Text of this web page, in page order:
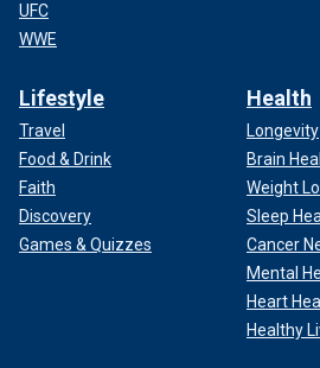
UFC
WWE
Lifestyle
Travel
Food & Drink
Faith
Discovery
Games & Quizzes
Health
Longevity
Brain
Weight
Sleep
Cancer
Mental
Heart
Healthy